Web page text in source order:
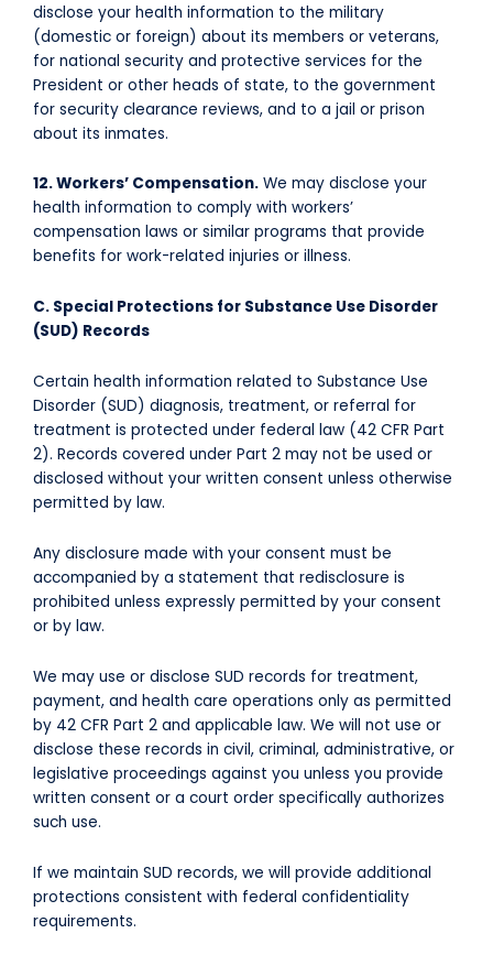
disclose your health information to the military
(domestic or foreign) about its members or veterans,
for national security and protective services for the
President or other heads of state, to the government
for security clearance reviews, and to a jail or prison
about its inmates.
12. Workers’ Compensation. We may disclose your
health information to comply with workers’
compensation laws or similar programs that provide
benefits for work-related injuries or illness.
C. Special Protections for Substance Use Disorder
(SUD) Records
Certain health information related to Substance Use
Disorder (SUD) diagnosis, treatment, or referral for
treatment is protected under federal law (42 CFR Part
2). Records covered under Part 2 may not be used or
disclosed without your written consent unless otherwise
permitted by law.
Any disclosure made with your consent must be
accompanied by a statement that redisclosure is
prohibited unless expressly permitted by your consent
or by law.
We may use or disclose SUD records for treatment,
payment, and health care operations only as permitted
by 42 CFR Part 2 and applicable law. We will not use or
disclose these records in civil, criminal, administrative, or
legislative proceedings against you unless you provide
written consent or a court order specifically authorizes
such use.
If we maintain SUD records, we will provide additional
protections consistent with federal confidentiality
requirements.